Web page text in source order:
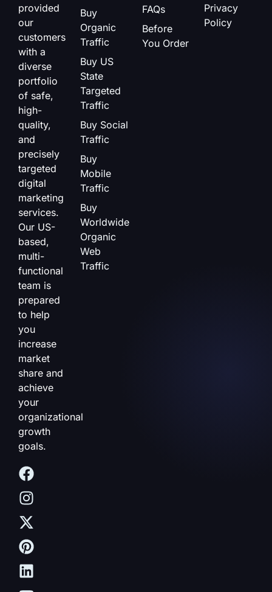
provided
our
customers
with a
diverse
portfolio
of safe,
high-
quality,
and
precisely
targeted
digital
marketing
services.
Our US-
based,
multi-
functional
team is
prepared
to help
you
increase
market
share and
achieve
your
organizational
growth
goals.
Buy
Organic
Traffic
Buy US
State
Targeted
Traffic
Buy Social
Traffic
Buy
Mobile
Traffic
Buy
Worldwide
Organic
Web
Traffic
FAQs
Before
You Order
Privacy
Policy